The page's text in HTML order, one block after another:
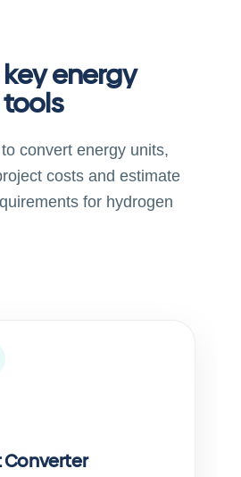
energy
convert energy units,
costs and estimate
for hydrogen
Converter